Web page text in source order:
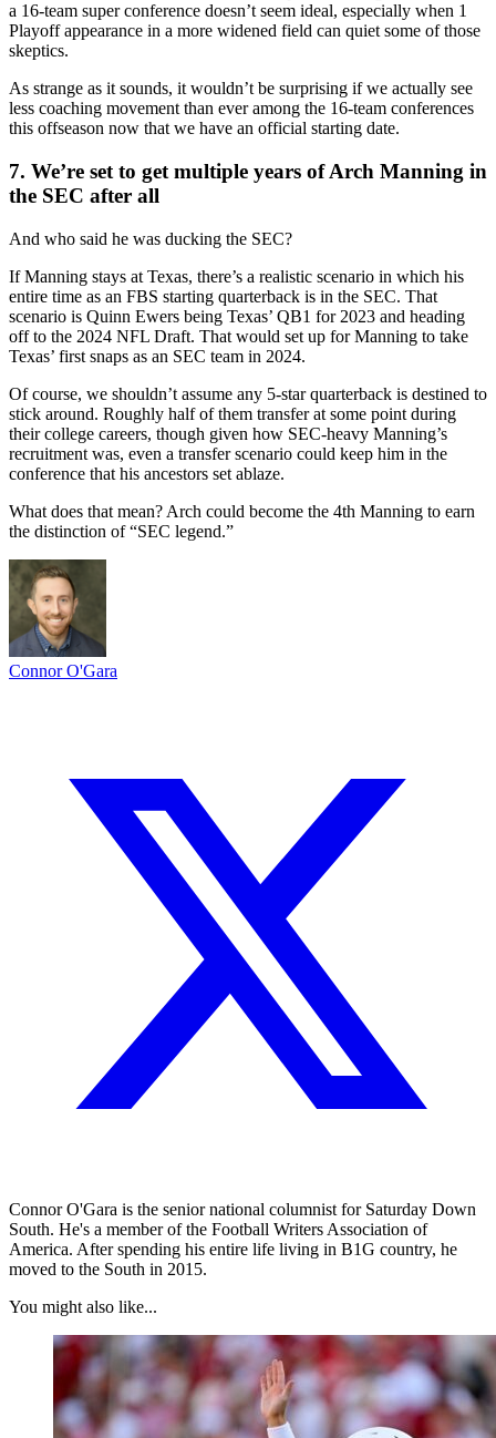
a 16-team super conference doesn’t seem ideal, especially when 1
Playoff appearance in a more widened field can quiet some of those
skeptics.
As strange as it sounds, it wouldn’t be surprising if we actually see
less coaching movement than ever among the 16-team conferences
this offseason now that we have an official starting date.
7. We’re set to get multiple years of Arch Manning in
the SEC after all
And who said he was ducking the SEC?
If Manning stays at Texas, there’s a realistic scenario in which his
entire time as an FBS starting quarterback is in the SEC. That
scenario is Quinn Ewers being Texas’ QB1 for 2023 and heading
off to the 2024 NFL Draft. That would set up for Manning to take
Texas’ first snaps as an SEC team in 2024.
Of course, we shouldn’t assume any 5-star quarterback is destined to
stick around. Roughly half of them transfer at some point during
their college careers, though given how SEC-heavy Manning’s
recruitment was, even a transfer scenario could keep him in the
conference that his ancestors set ablaze.
What does that mean? Arch could become the 4th Manning to earn
the distinction of “SEC legend.”
Connor O'Gara
Connor O'Gara is the senior national columnist for Saturday Down
South. He's a member of the Football Writers Association of
America. After spending his entire life living in B1G country, he
moved to the South in 2015.
You might also like...